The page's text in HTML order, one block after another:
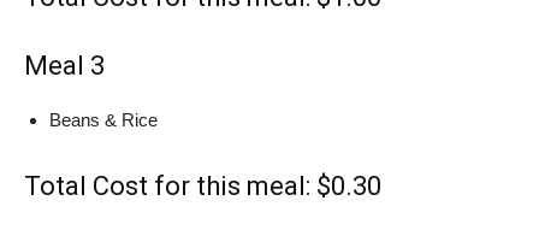
Meal 3
Beans & Rice
Total Cost for this meal: $0.30